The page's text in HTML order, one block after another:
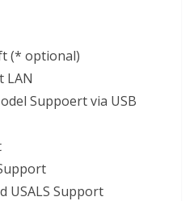
(* optional)
LAN
Suppoert via USB
USALS Support